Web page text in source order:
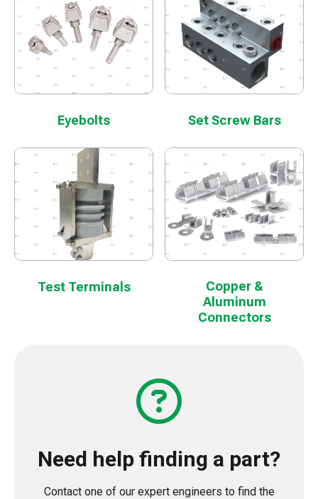
Eyebolts Set Screw Bars
Test Terminals
Copper &
Aluminum
Connectors
Need help finding a part?
Contact one of our expert engineers to find the